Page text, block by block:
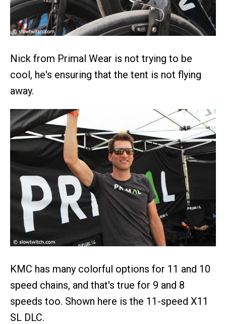
Nick from Primal Wear is not trying to be
cool, he's ensuring that the tent is not flying
away.
KMC has many colorful options for 11 and 10
speed chains, and that's true for 9 and 8
speeds too. Shown here is the 11-speed X11
SL DLC.